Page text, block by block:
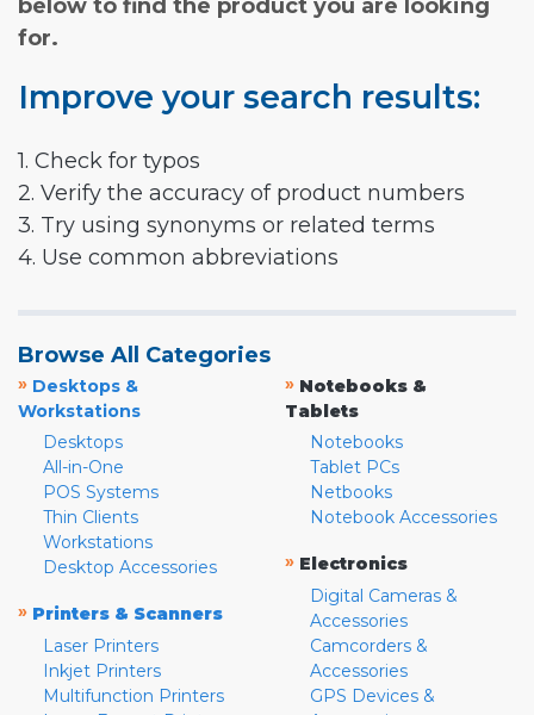
below to find the product you are looking
for.
Improve your search results:
1. Check for typos
2. Verify the accuracy of product numbers
3. Try using synonyms or related terms
4. Use common abbreviations
Browse All Categories
» Desktops &
Workstations
Desktops
All-in-One
POS Systems
Thin Clients
Workstations
Desktop Accessories
» Printers & Scanners
Laser Printers
Inkjet Printers
Multifunction Printers
» Notebooks &
Tablets
Notebooks
Tablet PCs
Netbooks
Notebook Accessories
» Electronics
Digital Cameras &
Accessories
Camcorders &
Accessories
GPS Devices &